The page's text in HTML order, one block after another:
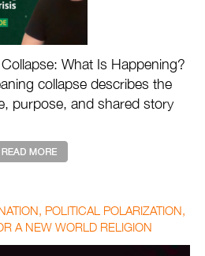
What Is Happening?
collapse describes the
purpose, and shared story
POLITICAL POLARIZATION,
A NEW WORLD RELIGION